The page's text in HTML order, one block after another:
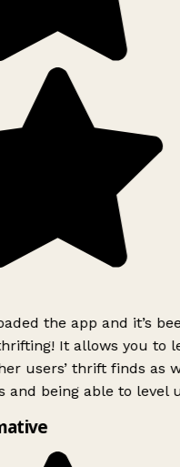
the app and it’s
It allows you to
users’ thrift finds as
and being able to level